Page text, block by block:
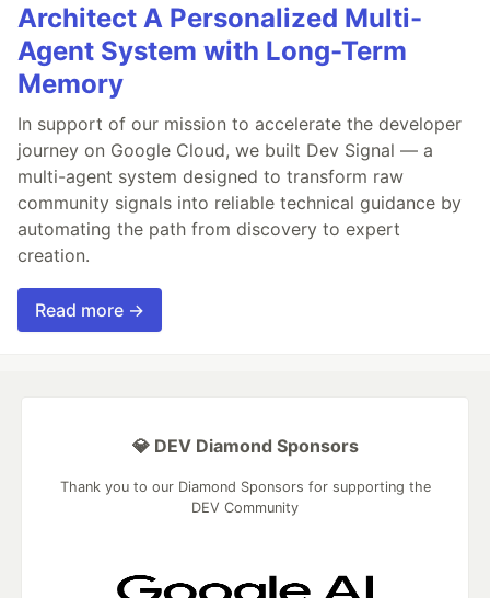
Architect A Personalized Multi-
Agent System with Long-Term
Memory
In support of our mission to accelerate the developer
journey on Google Cloud, we built Dev Signal — a
multi-agent system designed to transform raw
community signals into reliable technical guidance by
automating the path from discovery to expert
creation.
Read more →
💎 DEV Diamond Sponsors
Thank you to our Diamond Sponsors for supporting the
DEV Community